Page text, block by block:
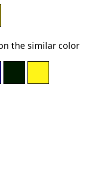
the similar color